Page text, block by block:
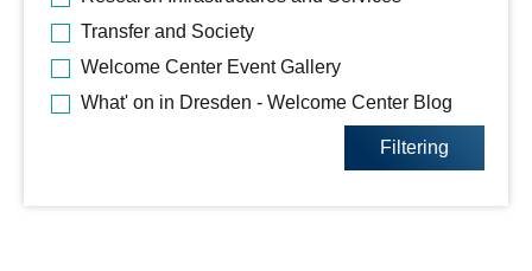
gewünschten
Kategorien
aus.
Transfer and Society
Welcome Center Event Gallery
What' on in Dresden - Welcome Center Blog
Filtering